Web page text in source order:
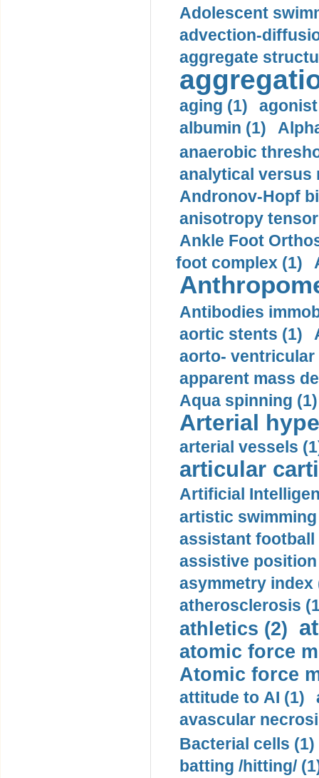
Adolescent
advection-
aggregate
aging (1)
albumin (1)
anaerobic
analytical versus
Andronov-Hopf
anisotropy
Ankle Foot
foot complex (1)
Antibodies
aortic stents (1)
aorto- ventricular
apparent mass
Aqua spinning (1)
Arterial
arterial vessels
articular
Artificial
artistic swimming
assistant football
assistive
asymmetry index
atherosclerosis
athletics (2)
atomic force
Atomic force
attitude to AI (1)
avascular
Bacterial cells (1)
batting /hitting/